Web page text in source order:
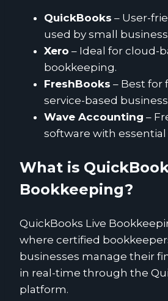
QuickBooks – User-
used by small
Xero – Ideal for cloud-
bookkeeping.
FreshBooks – Best for
service-based
Wave Accounting –
software with essential
What is
Bookkeeping?
QuickBooks Live
where certified
businesses manage their
in real-time through the
platform.